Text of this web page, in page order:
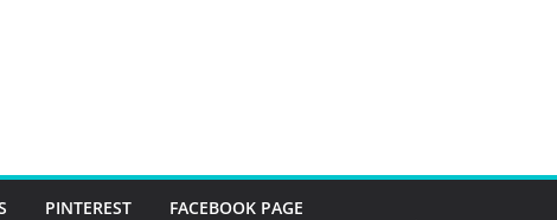
PINTEREST FACEBOOK PAGE